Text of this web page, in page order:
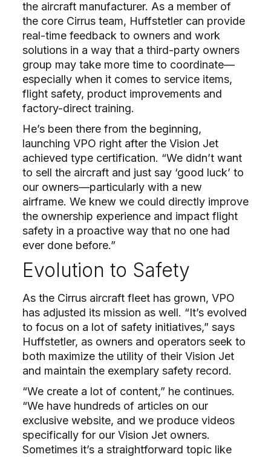
the aircraft manufacturer. As a member of
the core Cirrus team, Huffstetler can provide
real-time feedback to owners and work
solutions in a way that a third-party owners
group may take more time to coordinate—
especially when it comes to service items,
flight safety, product improvements and
factory-direct training.
He’s been there from the beginning,
launching VPO right after the Vision Jet
achieved type certification. “We didn’t want
to sell the aircraft and just say ‘good luck’ to
our owners—particularly with a new
airframe. We knew we could directly improve
the ownership experience and impact flight
safety in a proactive way that no one had
ever done before.”
Evolution to Safety
As the Cirrus aircraft fleet has grown, VPO
has adjusted its mission as well. “It’s evolved
to focus on a lot of safety initiatives,” says
Huffstetler, as owners and operators seek to
both maximize the utility of their Vision Jet
and maintain the exemplary safety record.
“We create a lot of content,” he continues.
“We have hundreds of articles on our
exclusive website, and we produce videos
specifically for our Vision Jet owners.
Sometimes it’s a straightforward topic like